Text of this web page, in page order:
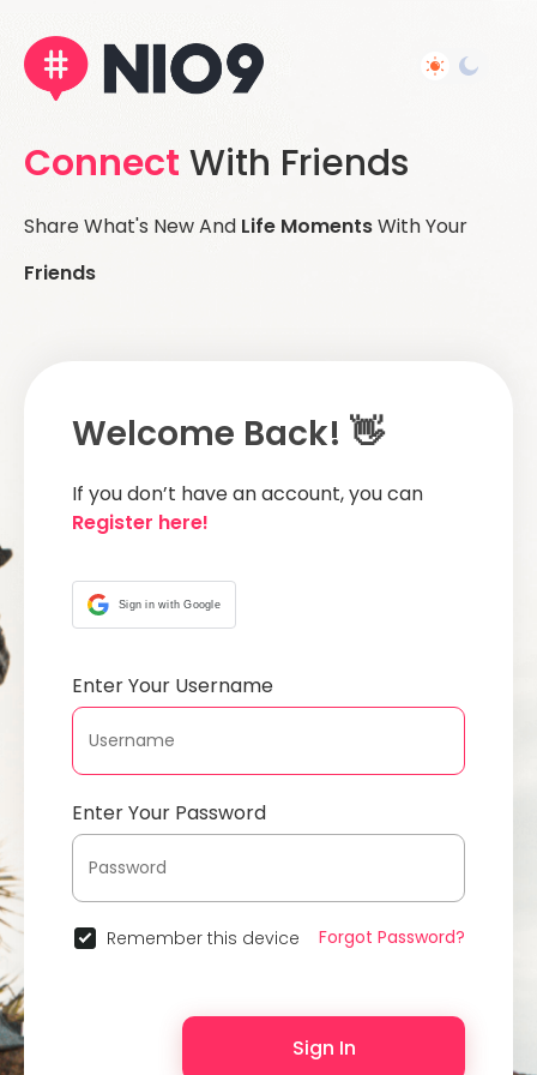
Connect With Friends
Share What's New And Life MomentsWith Your
Friends
Welcome Back! 👋
If you don’t have an account, you can
Register here!
Sign in with Google
Enter Your Username
Enter Your Password
Remember this device Forgot Password?
Sign In